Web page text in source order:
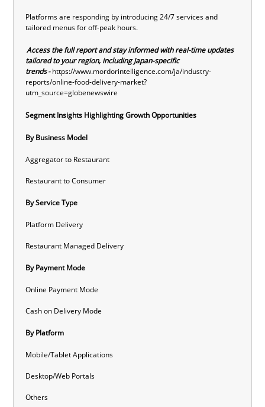
Platforms are responding by introducing 24/7 services and
tailored menus for off-peak hours.
Access the full report and stay informed with real-time updates
tailored to your region, including Japan-specific
trends - https://www.mordorintelligence.com/ja/industry-
reports/online-food-delivery-market?
utm_source=globenewswire
Segment Insights Highlighting Growth Opportunities
By Business Model
Aggregator to Restaurant
Restaurant to Consumer
By Service Type
Platform Delivery
Restaurant Managed Delivery
By Payment Mode
Online Payment Mode
Cash on Delivery Mode
By Platform
Mobile/Tablet Applications
Desktop/Web Portals
Others